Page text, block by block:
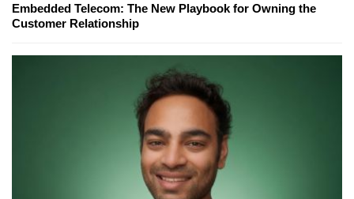
Embedded Telecom: The New Playbook for Owning the
Customer Relationship